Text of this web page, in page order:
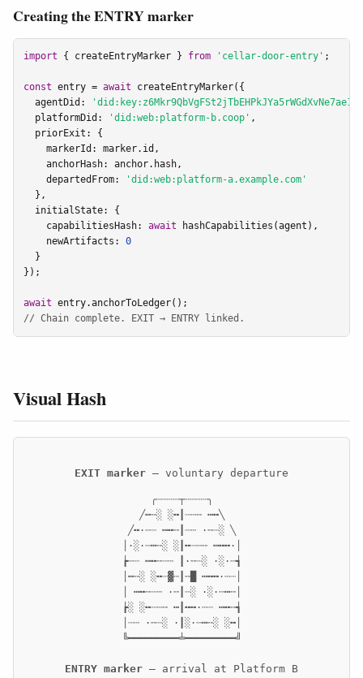
Creating the ENTRY marker
import { createEntryMarker } from 'cellar-door-entry' ;
const entry = await createEntryMarker({
  agentDid:
  platformDid:
'did:web:platform-b.coop' ,
  priorExit: {
    markerId: marker.id,
    anchorHash: anchor.hash,
    departedFrom:
'did:web:platform-a.example.com'
  },
  initialState: {
    capabilitiesHash:
await hashCapabilities(agent),
    newArtifacts:
0
  }
});
await
// Chain complete. EXIT → ENTRY linked.
Visual Hash
EXIT marker — voluntary departure
     ╭┈┈┈┈┬┈┈┈┈╮
   ╱┅╌░ ░╍┃┈┄╌ ┅╍╲
╱╍·┄┈ ┅╍╌┃┈┄ ·╌┈░ ╲
│·░·┄┅╌░ ░┃╍┈┄╌ ┅╍╍·│
┢┄┈ ┅╍╌┈┄ ┃·╌┈░ ·░·┄┪
│┅╌░ ░╍┈▓┄┃╌█ ┅╍╍·┄┈│
│ ┅╍╌┈┄ ·╌┃┈░ ·░·┄┅╌│
┢░ ░╍┈┄╌ ┅┃╍╍·┄┈ ┅╍╌┪
│┈┄ ·╌┈░ ·┃░·┄┅╌░ ░╍│
╚━━━━━━━━━╧━━━━━━━━━╝
ENTRY marker — arrival at Platform B